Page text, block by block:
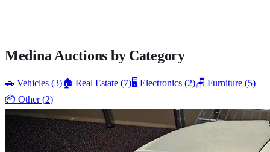
Medina Auctions by Category
🚗 Vehicles (3)🏠 Real Estate (7)🖥️ Electronics (2)🪑 Furniture (5)
📦 Other (2)